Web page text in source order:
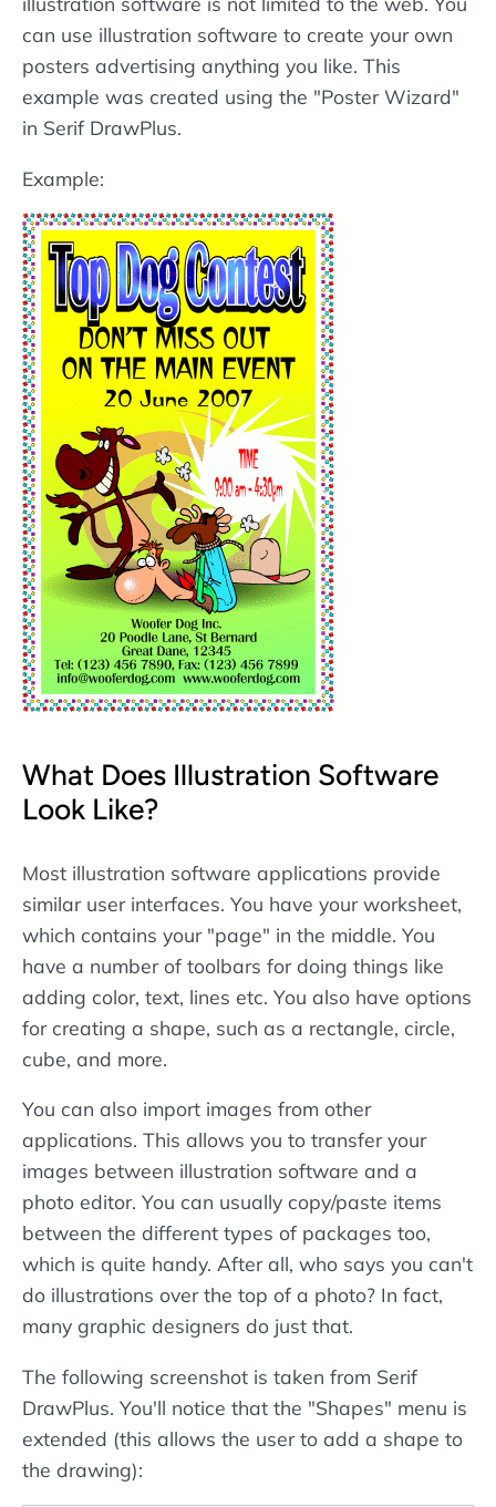
can use illustration software to create your own
posters advertising anything you like. This
example was created using the "Poster Wizard"
in Serif DrawPlus.
Example:
What Does Illustration Software
Look Like?
Most illustration software applications provide
similar user interfaces. You have your worksheet,
which contains your "page" in the middle. You
have a number of toolbars for doing things like
adding color, text, lines etc. You also have options
for creating a shape, such as a rectangle, circle,
cube, and more.
You can also import images from other
applications. This allows you to transfer your
images between illustration software and a
photo editor. You can usually copy/paste items
between the different types of packages too,
which is quite handy. After all, who says you can't
do illustrations over the top of a photo? In fact,
many graphic designers do just that.
The following screenshot is taken from Serif
DrawPlus. You'll notice that the "Shapes" menu is
extended (this allows the user to add a shape to
the drawing):